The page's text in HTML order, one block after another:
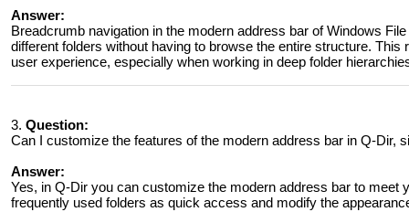
Answer:
Breadcrumb navigation in the modern address bar of Windows
different folders without having to browse the entire structure.
user experience, especially when working in deep folder
3. Question:
Can I customize the features of the modern address bar in Q-Dir,
Answer:
Yes, in Q-Dir you can customize the modern address bar to meet
frequently used folders as quick access and modify the